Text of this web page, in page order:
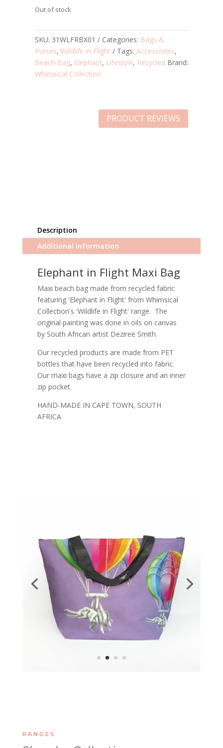
Out of stock
SKU: 31WLFRBX01 Categories: Bags &
Purses, Wildlife in Flight Tags: Accessories,
Beach Bag, Elephant, Lifestyle, Recycled Brand:
Whimsical Collection
PRODUCT REVIEWS
Description
Additional information
Elephant in Flight Maxi Bag
Maxi beach bag made from recycled fabric
featuring 'Elephant in Flight' from Whimsical
Collection's 'Wildlife in Flight' range. The
original painting was done in oils on canvas
by South African artist Dezireë Smith.
Our recycled products are made from PET
bottles that have been recycled into fabric.
Our maxi bags have a zip closure and an inner
zip pocket.
HAND-MADE IN CAPE TOWN, SOUTH
AFRICA
RANGES